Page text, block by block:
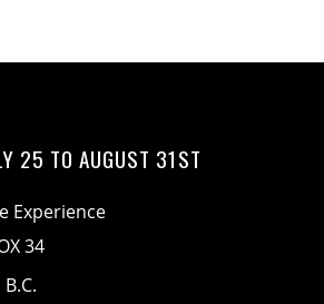
25 TO AUGUST 31ST
Experience
34